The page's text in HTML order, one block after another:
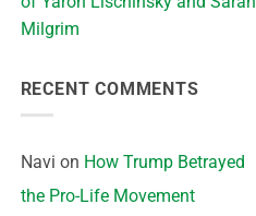
Milgrim
RECENT COMMENTS
Navi on How Trump Betrayed
the Pro-Life Movement